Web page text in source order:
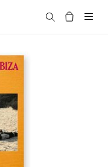
Search